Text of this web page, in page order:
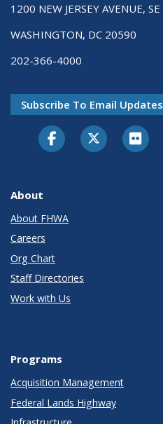
1200 NEW JERSEY AVENUE, SE
WASHINGTON, DC 20590
202-366-4000
Subscribe To Email Updates
About
About FHWA
Careers
Org Chart
Staff Directories
Work with Us
Programs
Acquisition Management
Federal Lands Highway